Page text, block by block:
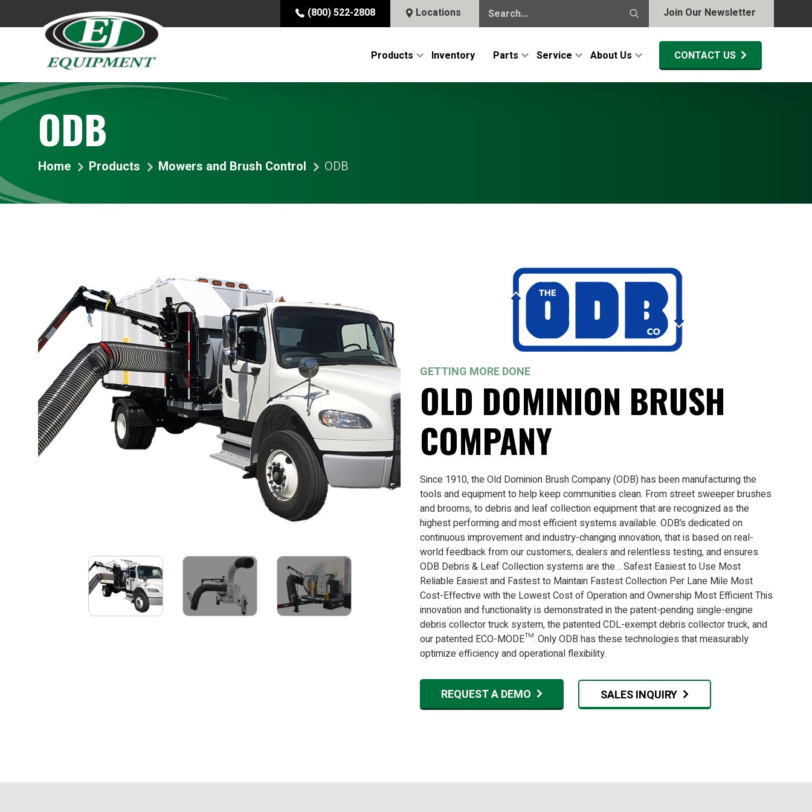
(800) 522-2808 Locations Join Our Newsletter
Products Inventory Parts Service About Us CONTACT US
ODB
Home Products Mowers and Brush Control ODB
GETTING MORE DONE
OLD DOMINION BRUSH
COMPANY
Since 1910, the Old Dominion Brush Company (ODB) has been manufacturing the
tools and equipment to help keep communities clean. From street sweeper brushes
and brooms, to debris and leaf collection equipment that are recognized as the
highest performing and most efficient systems available. ODB’s dedicated on
continuous improvement and industry-changing innovation, that is based on real-
world feedback from our customers, dealers and relentless testing, and ensures
ODB Debris & Leaf Collection systems are the… Safest Easiest to Use Most
Reliable Easiest and Fastest to Maintain Fastest Collection Per Lane Mile Most
Cost-Effective with the Lowest Cost of Operation and Ownership Most Efficient This
innovation and functionality is demonstrated in the patent-pending single-engine
debris collector truck system, the patented CDL-exempt debris collector truck, and
our patented ECO-MODE™. Only ODB has these technologies that measurably
optimize efficiency and operational flexibility.
REQUEST A DEMO SALES INQUIRY